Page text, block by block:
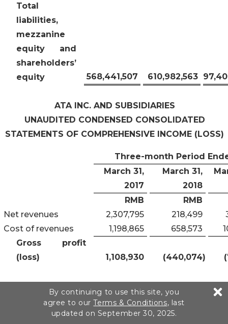
Total
liabilities,
mezzanine
equity and
shareholders’
equity
568,441,507 610,982,563
ATA INC. AND SUBSIDIARIES
UNAUDITED CONDENSED CONSOLIDATED
STATEMENTS OF COMPREHENSIVE INCOME (LOSS)
Three-month Period
March 31, March 31,
2017 2018
RMB
RMB
Net revenues
2,307,795 218,499
Cost of revenues
1,198,865 658,573
Gross profit
(loss)
1,108,930 (440,074)
expenses:
Research and
By continuing to use this site, you
agree to ourTerms & Conditions, last
updated on September 30, 2025.